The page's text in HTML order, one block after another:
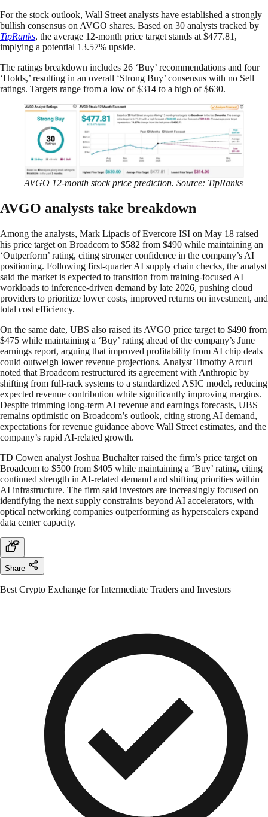
For the stock outlook, Wall Street analysts have established a strongly
bullish consensus on AVGO shares. Based on 30 analysts tracked by
TipRanks, the average 12-month price target stands at $477.81,
implying a potential 13.57% upside.
The ratings breakdown includes 26 ‘Buy’ recommendations and four
‘Holds,’ resulting in an overall ‘Strong Buy’ consensus with no Sell
ratings. Targets range from a low of $314 to a high of $630.
AVGO 12-month stock price prediction. Source: TipRanks
AVGO analysts take breakdown
Among the analysts, Mark Lipacis of Evercore ISI on May 18 raised
his price target on Broadcom to $582 from $490 while maintaining an
‘Outperform’ rating, citing stronger confidence in the company’s AI
positioning. Following first-quarter AI supply chain checks, the analyst
said the market is expected to transition from training-focused AI
workloads to inference-driven demand by late 2026, pushing cloud
providers to prioritize lower costs, improved returns on investment, and
total cost efficiency.
On the same date, UBS also raised its AVGO price target to $490 from
$475 while maintaining a ‘Buy’ rating ahead of the company’s June
earnings report, arguing that improved profitability from AI chip deals
could outweigh lower revenue projections. Analyst Timothy Arcuri
noted that Broadcom restructured its agreement with Anthropic by
shifting from full-rack systems to a standardized ASIC model, reducing
expected revenue contribution while significantly improving margins.
Despite trimming long-term AI revenue and earnings forecasts, UBS
remains optimistic on Broadcom’s outlook, citing strong AI demand,
expectations for revenue guidance above Wall Street estimates, and the
company’s rapid AI-related growth.
TD Cowen analyst Joshua Buchalter raised the firm’s price target on
Broadcom to $500 from $405 while maintaining a ‘Buy’ rating, citing
continued strength in AI-related demand and shifting priorities within
AI infrastructure. The firm said investors are increasingly focused on
identifying the next supply constraints beyond AI accelerators, with
optical networking companies outperforming as hyperscalers expand
data center capacity.
Share
Best Crypto Exchange for Intermediate Traders and Investors